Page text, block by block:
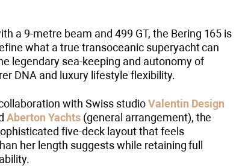
a 9-metre beam and 499 GT, the Bering 165 is
what a true transoceanic superyacht can
legendary sea-keeping and autonomy of
DNA and luxury lifestyle flexibility.
with Swiss studioValentin Design
Aberton Yachts(general arrangement), the
five-deck layout that feels
her length suggests while retaining full